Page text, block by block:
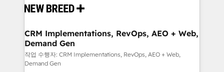
and system integrations powered by Globalia’s
trainers to drive platform adoption. 📈 Revenue
Generation - Full-funnel marketing and high-
performance advertising via Point Success Media. -
Expert deployment of Breeze AI and custom agents
CRM Implementations, RevOps, AEO + Web,
Demand Gen
작업 수행자: CRM Implementations, RevOps, AEO + Web,
Demand Gen